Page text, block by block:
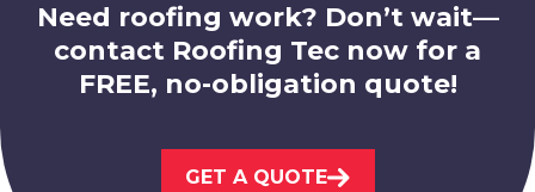
Market Warsop
Need roofing work? Don’t wait—
contact Roofing Tec now for a
FREE, no-obligation quote!
GET A QUOTE